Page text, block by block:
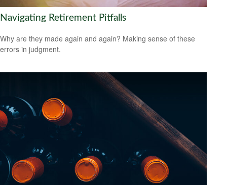
Navigating Retirement Pitfalls
Why are they made again and again? Making sense of these
errors in judgment.